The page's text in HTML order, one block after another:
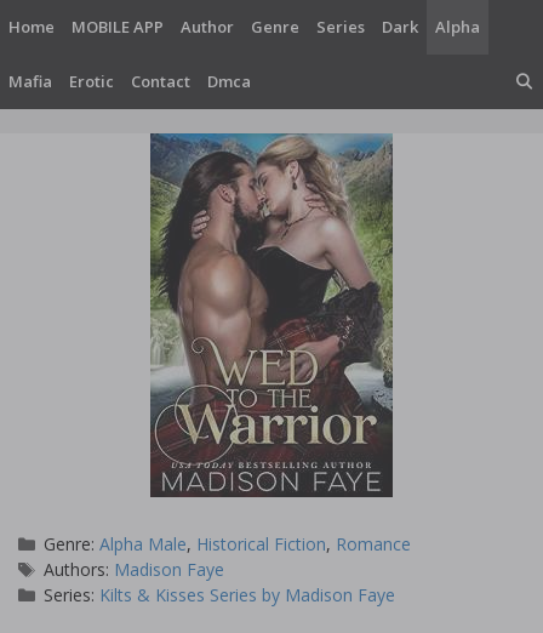
content
Home MOBILE APP Author Genre Series Dark Alpha
Mafia Erotic Contact Dmca
Categories
Genre:Alpha Male, Historical Fiction, Romance
Tags
Authors: Madison Faye
Series: Kilts & Kisses Series by Madison Faye